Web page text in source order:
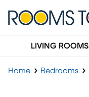
LIVING ROOMS
Home Bedrooms